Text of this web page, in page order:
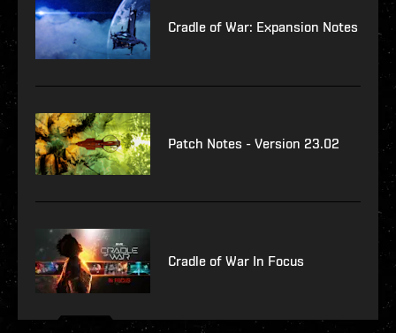
Cradle of War: Expansion Notes
Patch Notes - Version 23.02
Cradle of War In Focus